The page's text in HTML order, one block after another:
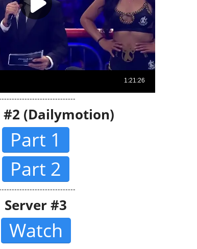
#2 (Dailymotion)
Part 1
Part 2
Server #3
Watch